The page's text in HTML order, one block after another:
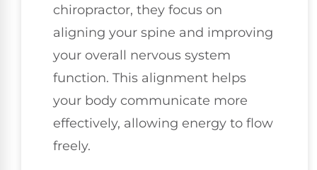
chiropractor, they focus on
aligning your spine and improving
your overall nervous system
function. This alignment helps
your body communicate more
effectively, allowing energy to flow
freely.